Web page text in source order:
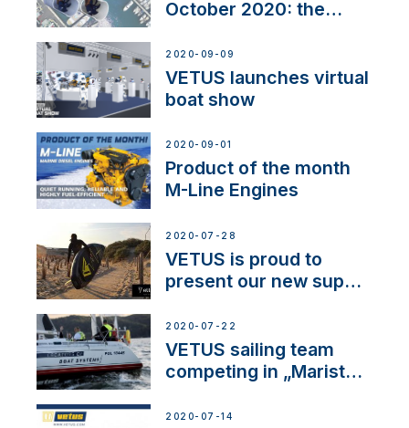
October 2020: the
2020-09-09
VETUS launches virtual
boat show
2020-09-01
Product of the month
M-Line Engines
2020-07-28
VETUS is proud to
present our new sup
2020-07-22
VETUS sailing team
competing in „Maristo
2020-07-14